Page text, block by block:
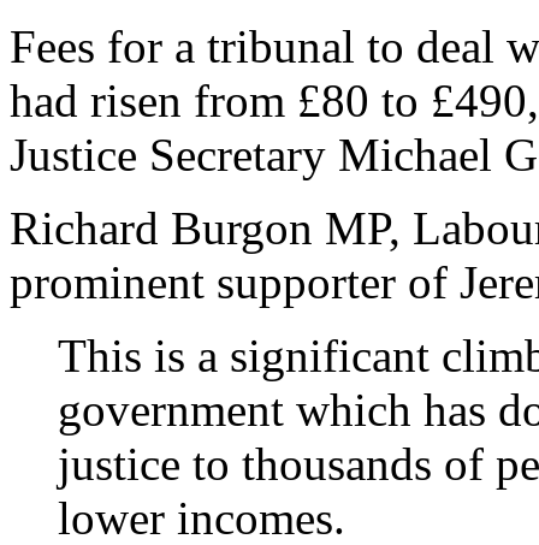
Fees for a tribunal to deal
had risen from £80 to
Justice Secretary Michael
Richard Burgon MP,
prominent supporter of
This is a significant
government which has
justice to thousands of
lower incomes.